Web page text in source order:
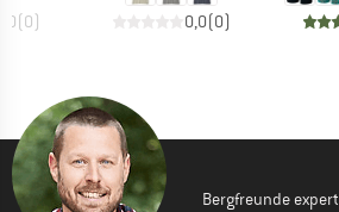
(0) 0,0(0)
Bergfreunde